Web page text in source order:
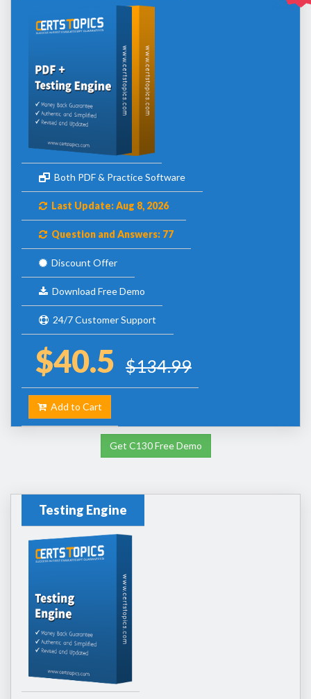
Both PDF & Practice Software
Last Update: Aug 8, 2026
Question and Answers: 77
Discount Offer
Download Free Demo
24/7 Customer Support
$40.5 $134.99
Add to Cart
Get C130 Free Demo
Testing Engine